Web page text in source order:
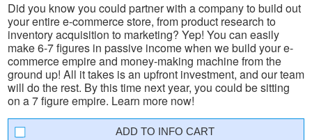
Did you know you could partner with a company to build out
your entire e-commerce store, from product research to
inventory acquisition to marketing? Yep! You can easily
make 6-7 figures in passive income when we build your e-
commerce empire and money-making machine from the
ground up! All it takes is an upfront investment, and our team
will do the rest. By this time next year, you could be sitting
on a 7 figure empire. Learn more now!
INFO CART